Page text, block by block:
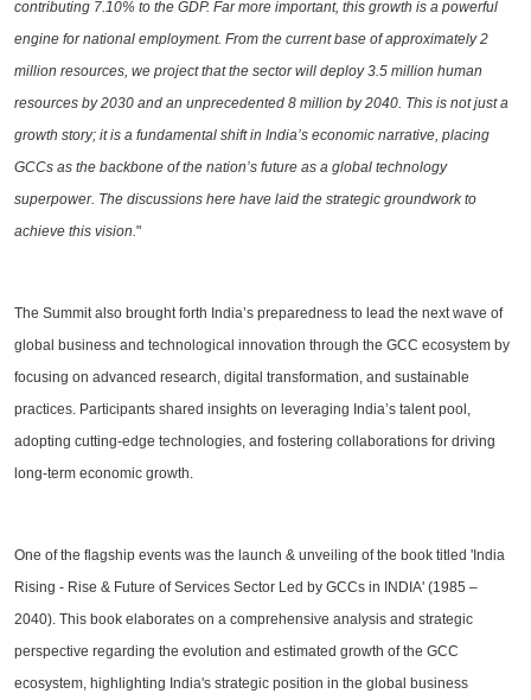
contributing 7.10% to the GDP. Far more important, this growth is a powerful
engine for national employment. From the current base of approximately 2
million resources, we project that the sector will deploy 3.5 million human
resources by 2030 and an unprecedented 8 million by 2040. This is not just a
growth story; it is a fundamental shift in India’s economic narrative, placing
GCCs as the backbone of the nation’s future as a global technology
superpower. The discussions here have laid the strategic groundwork to
achieve this vision."
The Summit also brought forth India’s preparedness to lead the next wave of
global business and technological innovation through the GCC ecosystem by
focusing on advanced research, digital transformation, and sustainable
practices. Participants shared insights on leveraging India’s talent pool,
adopting cutting-edge technologies, and fostering collaborations for driving
long-term economic growth.
One of the flagship events was the launch & unveiling of the book titled 'India
Rising - Rise & Future of Services Sector Led by GCCs in INDIA' (1985 –
2040). This book elaborates on a comprehensive analysis and strategic
perspective regarding the evolution and estimated growth of the GCC
ecosystem, highlighting India's strategic position in the global business